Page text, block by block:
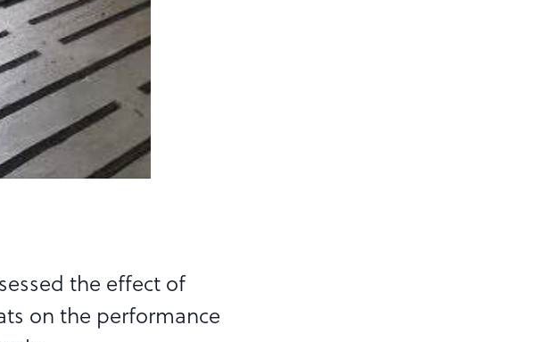
the effect of
on the performance